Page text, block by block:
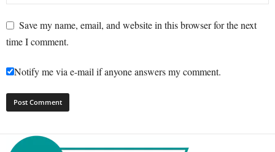
Save my name, email, and website in this browser for the next
time I comment.
Notify me via e-mail if anyone answers my comment.